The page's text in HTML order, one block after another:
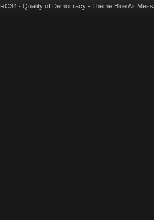
RC34 - Quality of Democracy- Thème Blue Air